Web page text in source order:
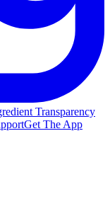
Transparency
Get The App